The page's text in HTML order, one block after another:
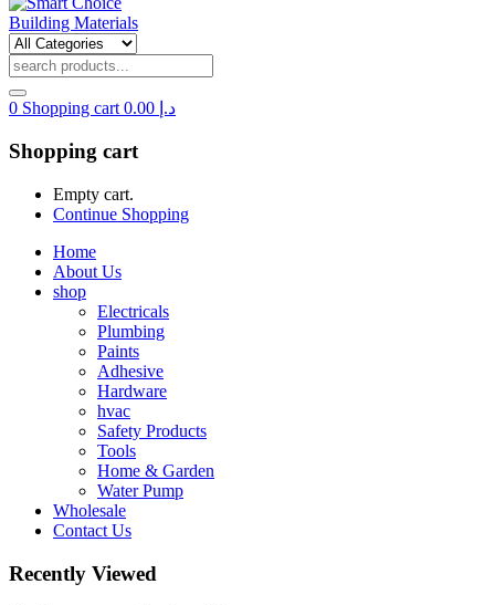
0 Shopping cart د.إ
Shopping cart
Empty cart.
Continue Shopping
Home
About Us
shop
Electricals
Plumbing
Paints
Adhesive
Hardware
hvac
Safety Products
Tools
Home & Garden
Water Pump
Wholesale
Contact Us
Recently Viewed